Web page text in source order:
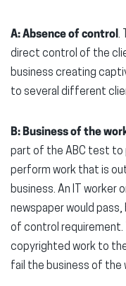
A: Absence of control .
direct control of the
business creating
to several different
B: Business of the
part of the ABC test to
perform work that is
business. An IT worker
newspaper would
of control requirement.
copyrighted work to
fail the business of the